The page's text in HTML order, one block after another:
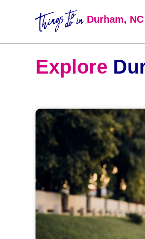
Things to
do in Durham, NC
Explore